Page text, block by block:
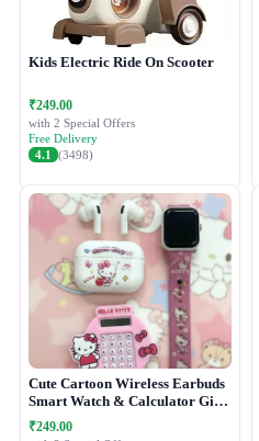
Kids Electric Ride On Scooter
₹249.00
with 2 Special Offers
Free Delivery
4.1
(3498)
Cute Cartoon Wireless Earbuds
Smart Watch & Calculator Gift
Combo Set
₹249.00